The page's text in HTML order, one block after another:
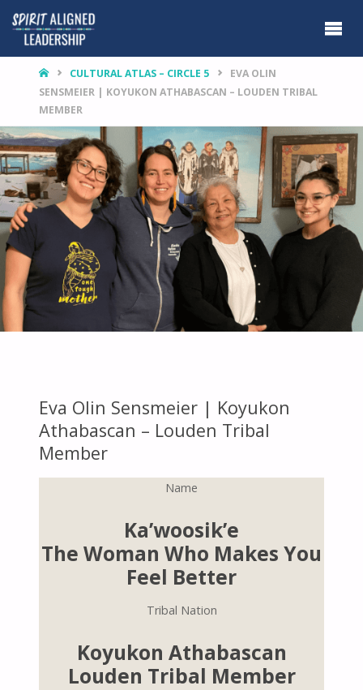
HOMECULTURAL ATLAS – CIRCLE 5
EVA OLIN
SENSMEIER | KOYUKON ATHABASCAN – LOUDEN TRIBAL
MEMBER
Eva Olin Sensmeier | Koyukon
Athabascan – Louden Tribal
Member
Name
Ka’woosik’e
The Woman Who Makes You
Feel Better
Tribal Nation
Koyukon Athabascan
Louden Tribal Member